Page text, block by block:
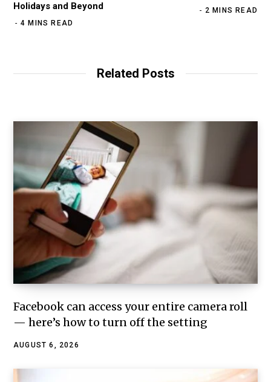
Holidays and Beyond
4 MINS READ
2 MINS READ
Related Posts
Facebook can access your entire camera roll
— here’s how to turn off the setting
AUGUST 6, 2026